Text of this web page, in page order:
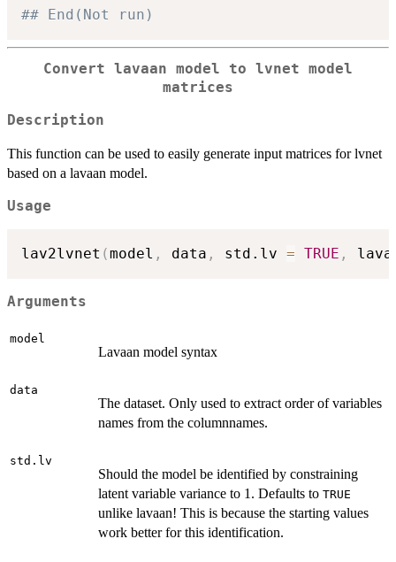
## End(Not run)
Convert lavaan model to lvnet model
matrices
Description
This function can be used to easily generate input matrices for lvnet
based on a lavaan model.
Usage
lav2lvnet (model , data , std.lv = TRUE ,
Arguments
model
Lavaan model syntax
data
The dataset. Only used to extract order of variables
names from the columnnames.
std.lv
Should the model be identified by constraining
latent variable variance to 1. Defaults to TRUE
unlike lavaan! This is because the starting values
work better for this identification.